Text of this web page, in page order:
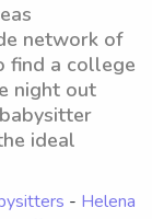
network of
find a college
night out
ideal
- Helena